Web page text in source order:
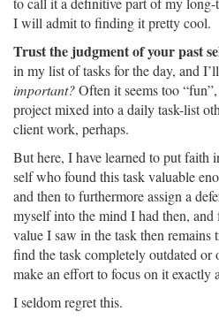
I will admit to finding it pretty cool.
Trust the judgment of your past
in my list of tasks for the day, and
important?Often it seems too
project mixed into a daily task-list
client work, perhaps.
But here, I have learned to put faith
self who found this task valuable
and then to furthermore assign a
myself into the mind I had then, and
value I saw in the task then remains
find the task completely outdated or
make an effort to focus on it exactly
I seldom regret this.